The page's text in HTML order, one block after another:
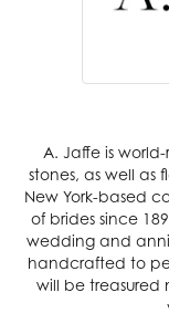
A. Jaffe is
stones, as well as
New York-based
of brides since
wedding and
handcrafted to
will be treasured